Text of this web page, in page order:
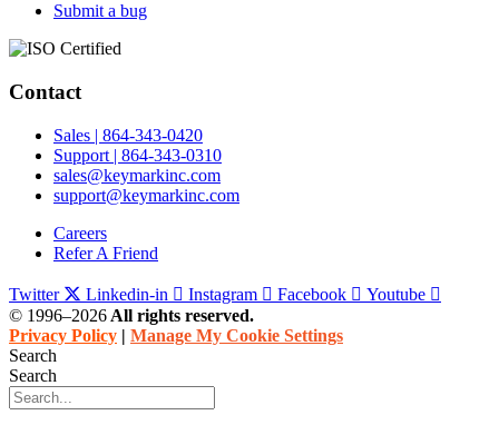
Submit a bug
Contact
Sales | 864-343-0420
Support | 864-343-0310
sales@keymarkinc.com
support@keymarkinc.com
Careers
Refer A Friend
Twitter Linkedin-in Instagram Facebook
Youtube
© 1996–2026 All rights reserved.
Privacy Policy | Manage My Cookie Settings
Search
Search